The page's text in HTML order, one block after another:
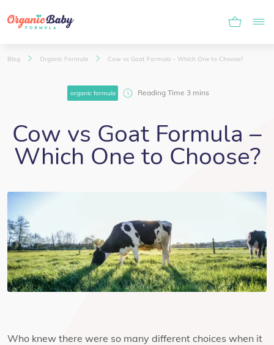
Blog Organic Formula Cow vs Goat Formula – Which One to Choose?
organic formula
Cow vs Goat Formula –
Which One to Choose?
Who knew there were so many different choices when it